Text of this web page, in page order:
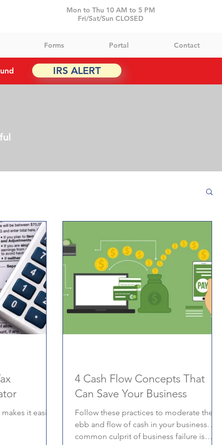
Mon to Thu 10 AM to 5 PM
Fri/Sat/Sun CLOSED
Forms Portal Contact
IRS ALERT
it easier
4 Cash Flow Concepts That
Can Save Your Business
Follow these practices to moderate the
ebb and flow of cash in your business. A
common culprit of business failure is